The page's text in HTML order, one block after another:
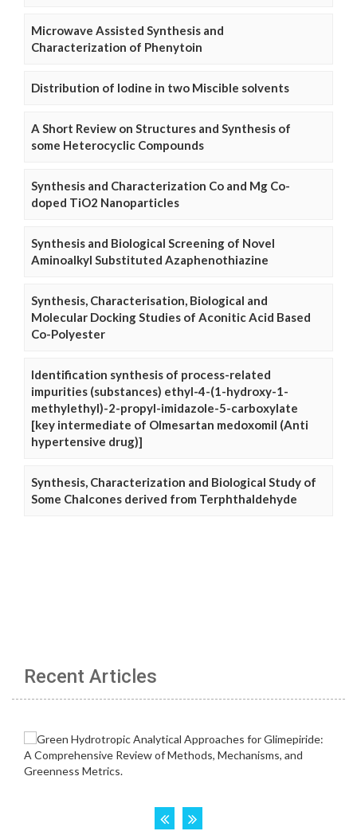
Microwave Assisted Synthesis and
Characterization of Phenytoin
Distribution of Iodine in two Miscible solvents
A Short Review on Structures and Synthesis of
some Heterocyclic Compounds
Synthesis and Characterization Co and Mg Co-
doped TiO2 Nanoparticles
Synthesis and Biological Screening of Novel
Aminoalkyl Substituted Azaphenothiazine
Synthesis, Characterisation, Biological and
Molecular Docking Studies of Aconitic Acid Based
Co-Polyester
Identification synthesis of process-related
impurities (substances) ethyl-4-(1-hydroxy-1-
methylethyl)-2-propyl-imidazole-5-carboxylate
[key intermediate of Olmesartan medoxomil (Anti
hypertensive drug)]
Synthesis, Characterization and Biological Study of
Some Chalcones derived from Terphthaldehyde
Recent Articles